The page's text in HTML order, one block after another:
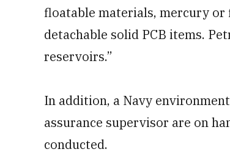
floatable materials, mercury
detachable solid PCB items.
reservoirs.”
In addition, a Navy
assurance supervisor are on
conducted.